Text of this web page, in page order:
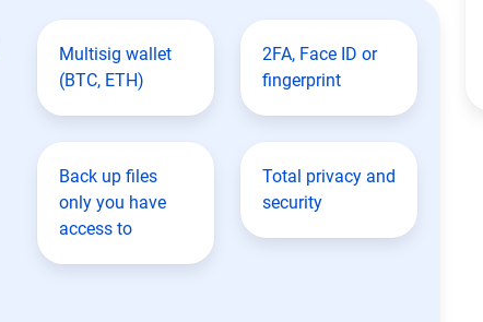
Multisig wallet
(BTC, ETH)
2FA, Face ID or
fingerprint
Back up files
only you have
access to
Total privacy and
security